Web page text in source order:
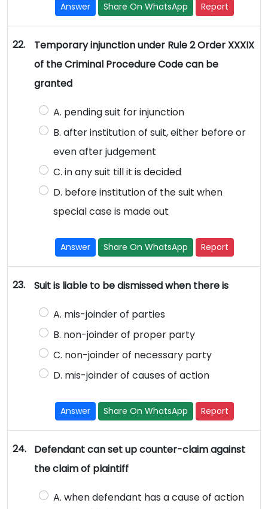
Answer Share On WhatsApp Report
22.
Temporary injunction under Rule 2 Order XXXIX
of the Criminal Procedure Code can be
granted
A. pending suit for injunction
B. after institution of suit, either before or
even after judgement
C. in any suit till it is decided
D. before institution of the suit when
special case is made out
Answer Share On WhatsApp Report
23. Suit is liable to be dismissed when there is
A. mis-joinder of parties
B. non-joinder of proper party
C. non-joinder of necessary party
D. mis-joinder of causes of action
Answer Share On WhatsApp Report
24.
Defendant can set up counter-claim against
the claim of plaintiff
A. when defendant has a cause of action